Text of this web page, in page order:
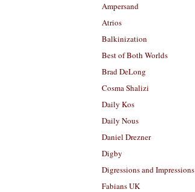
Ampersand
Atrios
Balkinization
Best of Both Worlds
Brad DeLong
Cosma Shalizi
Daily Kos
Daily Nous
Daniel Drezner
Digby
Digressions and Impressions
Fabians UK